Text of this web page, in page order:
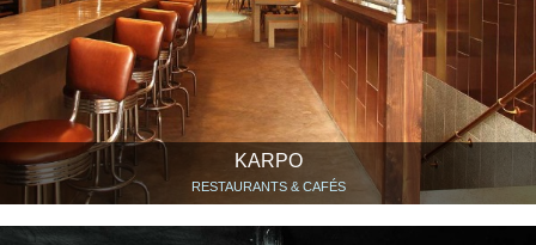
KARPO
RESTAURANTS & CAFÉS